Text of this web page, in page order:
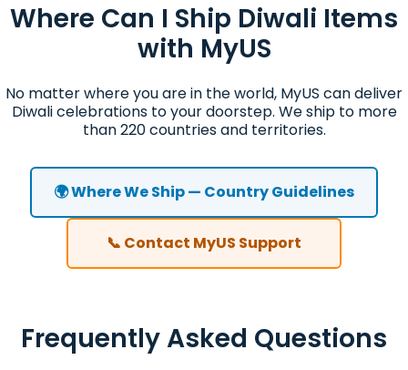
Where Can I Ship Diwali Items
with MyUS
No matter where you are in the world, MyUS can deliver
Diwali celebrations to your doorstep. We ship to more
than 220 countries and territories.
🌍 Where We Ship — Country Guidelines
📞 Contact MyUS Support
Frequently Asked Questions